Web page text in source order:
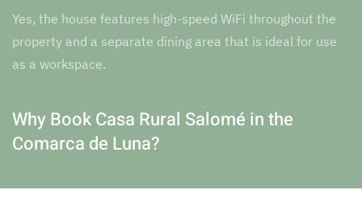
Yes, the house features high-speed WiFi throughout the
property and a separate dining area that is ideal for use
as a workspace.
Why Book Casa Rural Salomé in the
Comarca de Luna?